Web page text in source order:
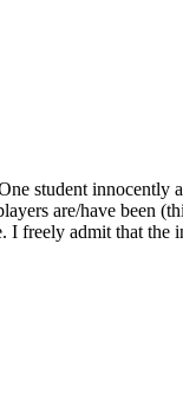
student
are/have been
freely admit that the